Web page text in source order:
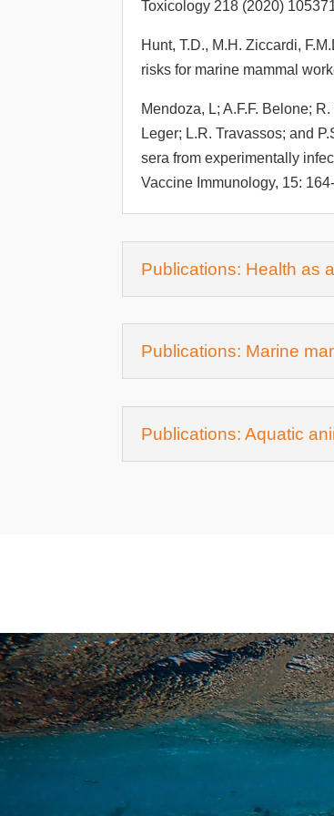
Toxicology 218 (2020)
Hunt, T.D., M.H. Ziccardi,
risks for marine mammal
Mendoza, L; A.F.F. Belone;
Leger; L.R. Travassos; and
sera from experimentally
Vaccine Immunology, 15:
Publications: Health as
Publications: Marine
Publications: Aquatic